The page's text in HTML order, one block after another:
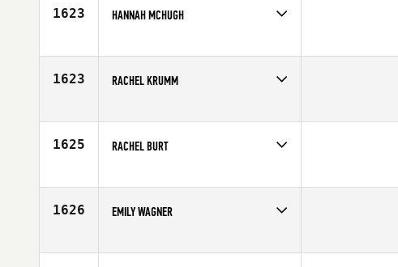
1623 HANNAH MCHUGH
Age
30
1623 RACHEL KRUMM
Affiliate
CrossFit Norfolk
1625 RACHEL BURT
Affiliate
CrossFit Drummoyne
1626 EMILY WAGNER
Affiliate
NewCov CrossFit